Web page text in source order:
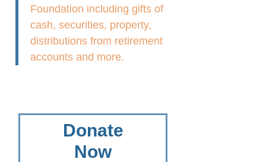
Foundation including gifts of
cash, securities, property,
distributions from retirement
accounts and more.
Donate
Now